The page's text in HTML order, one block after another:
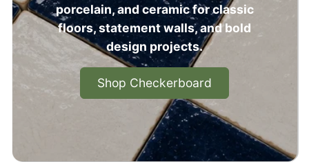
porcelain, and ceramic for classic
floors, statement walls, and bold
design projects.
Shop Checkerboard